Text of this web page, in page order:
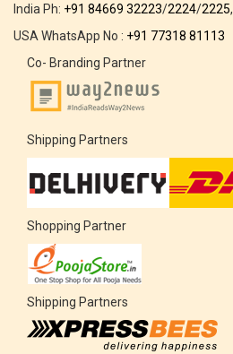
India Ph: +91 84669 32223/2224/2225,
USA WhatsApp No : +91 77318 81113
Co- Branding Partner
Shipping Partners
Shopping Partner
Shipping Partners